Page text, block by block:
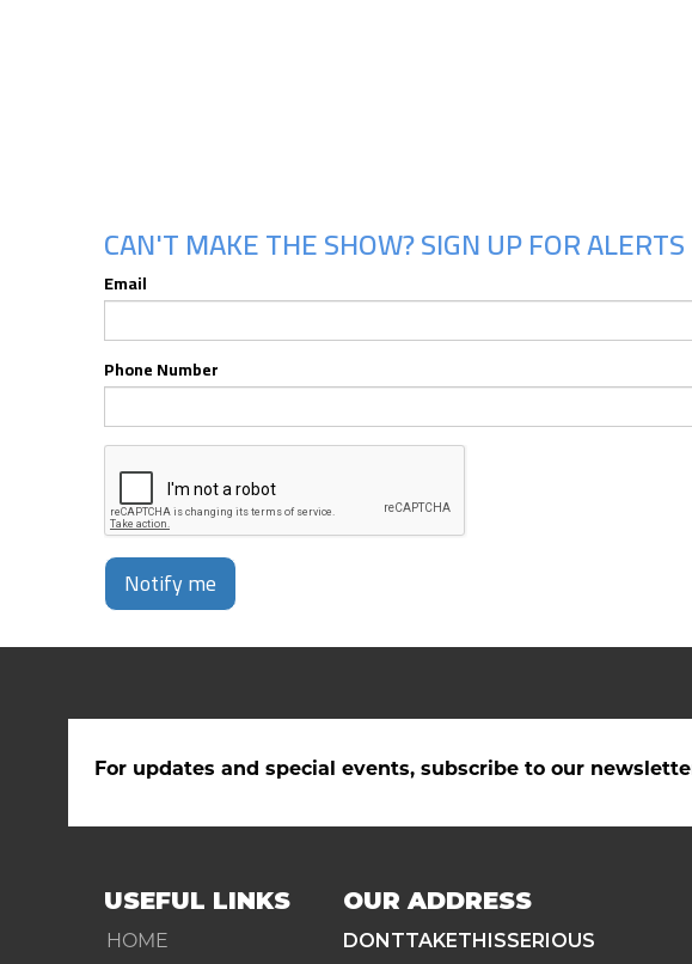
CAN'T MAKE THE SHOW? SIGN UP FOR
Email
Phone Number
Notify me
For updates and special events, subscribe to our
USEFUL LINKS
HOME
OUR ADDRESS
DONTTAKETHISSERIOUS